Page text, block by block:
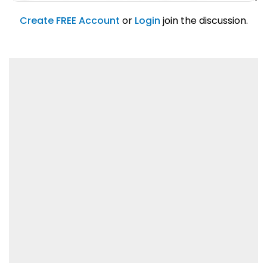
account feature.
01/31/2019
Create FREE Account or Login join the discussion.